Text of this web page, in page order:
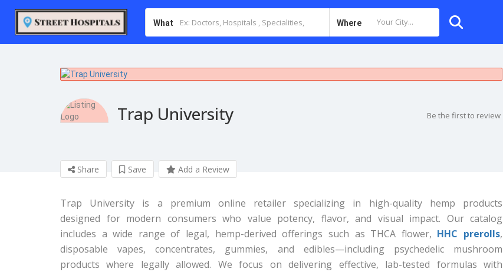
What Where
Trap University Be the first to review
Share Save Add a Review
Trap University is a premium online retailer specializing in high-quality hemp products
designed for modern consumers who value potency, flavor, and visual impact. Our catalog
includes a wide range of legal, hemp-derived offerings such as THCA flower, HHC prerolls,
disposable vapes, concentrates, gummies, and edibles—including psychedelic mushroom
products where legally allowed. We focus on delivering effective, lab-tested formulas with